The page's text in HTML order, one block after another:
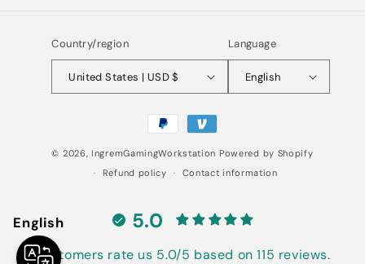
Country/region
United States | USD $
Language
English
Payment
methods
© 2026,IngremGamingWorkstation Powered by Shopify
Refund policy
Contact information
5.0
Customers rate us 5.0/5 based on 115 reviews.
English